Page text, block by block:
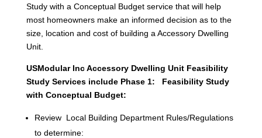
Study with a Conceptual Budget service that will help
most homeowners make an informed decision as to the
size, location and cost of building a Accessory Dwelling
Unit.
USModular Inc Accessory Dwelling Unit Feasibility
Study Services include Phase 1: Feasibility Study
with Conceptual Budget:
Review Local Building Department Rules/Regulations
to determine: